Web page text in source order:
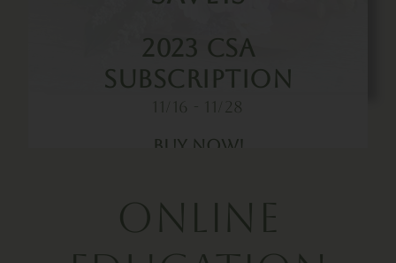
2023 CSA
Subscription
11/16 - 11/28
Buy Now!
Online